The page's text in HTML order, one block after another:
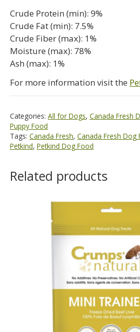
Crude Protein (min): 9%
Crude Fat (min): 7.5%
Crude Fiber (max): 1%
Moisture (max): 78%
Ash (max): 1%
For more information visit the
Categories: All for Dogs, Canada Fresh
Puppy Food
Tags: Canada Fresh, Canada Fresh Dog
Petkind, Petkind Dog Food
Related products